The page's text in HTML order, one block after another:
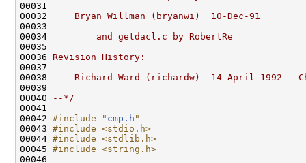
00031
00032
    Bryan Willman (bryanwi)  10-Dec-91
00033
00034
        and getdacl.c by RobertRe
00035
00036 Revision History:
00037
00038
Richard Ward (richardw)  14 April 1992
00039
00040
--*/
00041
00042 #include " cmp.h "
00043 #include <stdio.h>
00044 #include <stdlib.h>
00045 #include <string.h>